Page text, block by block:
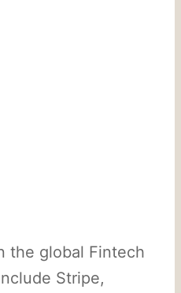
the global Fintech
Stripe,